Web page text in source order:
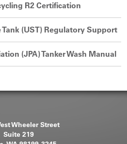
R2 Certification
(UST) Regulatory Support
(JPA) Tanker Wash Manual
Wheeler Street
Suite 219